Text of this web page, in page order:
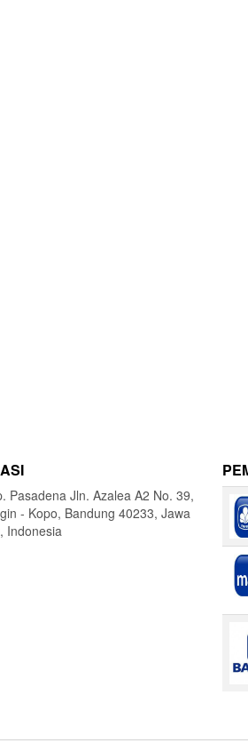
Pasadena Jln. Azalea A2 No. 39,
- Kopo, Bandung 40233, Jawa
Indonesia